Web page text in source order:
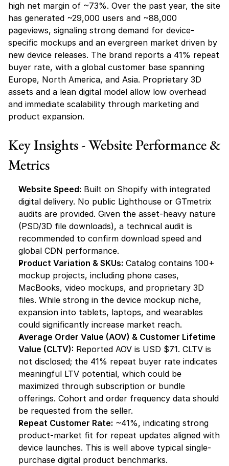
high net margin of ~73%. Over the past year, the site
has generated ~29,000 users and ~88,000
pageviews, signaling strong demand for device-
specific mockups and an evergreen market driven by
new device releases. The brand reports a 41% repeat
buyer rate, with a global customer base spanning
Europe, North America, and Asia. Proprietary 3D
assets and a lean digital model allow low overhead
and immediate scalability through marketing and
product expansion.
Key Insights - Website Performance &
Metrics
Website Speed: Built on Shopify with integrated
digital delivery. No public Lighthouse or GTmetrix
audits are provided. Given the asset-heavy nature
(PSD/3D file downloads), a technical audit is
recommended to confirm download speed and
global CDN performance.
Product Variation & SKUs: Catalog contains 100+
mockup projects, including phone cases,
MacBooks, video mockups, and proprietary 3D
files. While strong in the device mockup niche,
expansion into tablets, laptops, and wearables
could significantly increase market reach.
Average Order Value (AOV) & Customer Lifetime
Value (CLTV): Reported AOV is USD $71. CLTV is
not disclosed; the 41% repeat buyer rate indicates
meaningful LTV potential, which could be
maximized through subscription or bundle
offerings. Cohort and order frequency data should
be requested from the seller.
Repeat Customer Rate: ~41%, indicating strong
product-market fit for repeat updates aligned with
device launches. This is well above typical single-
purchase digital product benchmarks.